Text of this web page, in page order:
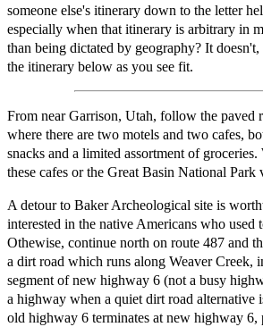
someone else's itinerary down to the letter
especially when that itinerary is arbitrary in
than being dictated by geography? It
the itinerary below as you see fit.
From near Garrison, Utah, follow the paved
where there are two motels and two cafes,
snacks and a limited assortment of groceries.
these cafes or the Great Basin National Park
A detour to Baker Archeological site is
interested in the native Americans who used
Othewise, continue north on route 487 and
a dirt road which runs along Weaver Creek,
segment of new highway 6 (not a busy
a highway when a quiet dirt road alternative
old highway 6 terminates at new highway 6,